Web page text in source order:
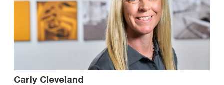
Carly Cleveland